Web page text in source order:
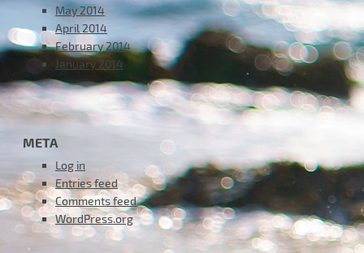
May 2014
April 2014
February 2014
January 2014
META
Log in
Entries feed
Comments feed
WordPress.org